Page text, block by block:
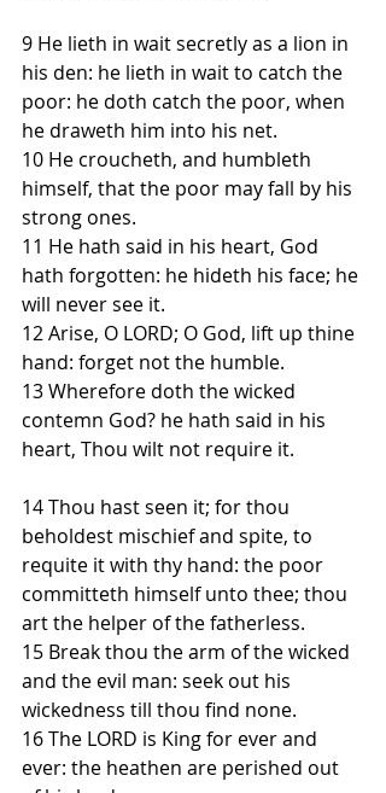
9 He lieth in wait secretly as a lion in
his den: he lieth in wait to catch the
poor: he doth catch the poor, when
he draweth him into his net.
10 He croucheth, and humbleth
himself, that the poor may fall by his
strong ones.
11 He hath said in his heart, God
hath forgotten: he hideth his face; he
will never see it.
12 Arise, O LORD; O God, lift up thine
hand: forget not the humble.
13 Wherefore doth the wicked
contemn God? he hath said in his
heart, Thou wilt not require it.
14 Thou hast seen it; for thou
beholdest mischief and spite, to
requite it with thy hand: the poor
committeth himself unto thee; thou
art the helper of the fatherless.
15 Break thou the arm of the wicked
and the evil man: seek out his
wickedness till thou find none.
16 The LORD is King for ever and
ever: the heathen are perished out